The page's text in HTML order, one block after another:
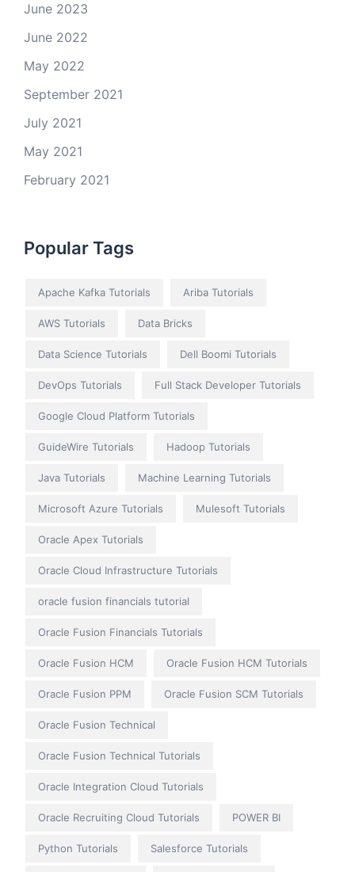
June 2023
June 2022
May 2022
September 2021
July 2021
May 2021
February 2021
Popular Tags
Apache Kafka Tutorials Ariba Tutorials
AWS Tutorials Data Bricks
Data Science Tutorials Dell Boomi Tutorials
DevOps Tutorials Full Stack Developer Tutorials
Google Cloud Platform Tutorials
GuideWire Tutorials Hadoop Tutorials
Java Tutorials Machine Learning Tutorials
Microsoft Azure Tutorials Mulesoft Tutorials
Oracle Apex Tutorials
Oracle Cloud Infrastructure Tutorials
oracle fusion financials tutorial
Oracle Fusion Financials Tutorials
Oracle Fusion HCM Oracle Fusion HCM Tutorials
Oracle Fusion PPM Oracle Fusion SCM Tutorials
Oracle Fusion Technical
Oracle Fusion Technical Tutorials
Oracle Integration Cloud Tutorials
Oracle Recruiting Cloud Tutorials POWER BI
Python Tutorials Salesforce Tutorials